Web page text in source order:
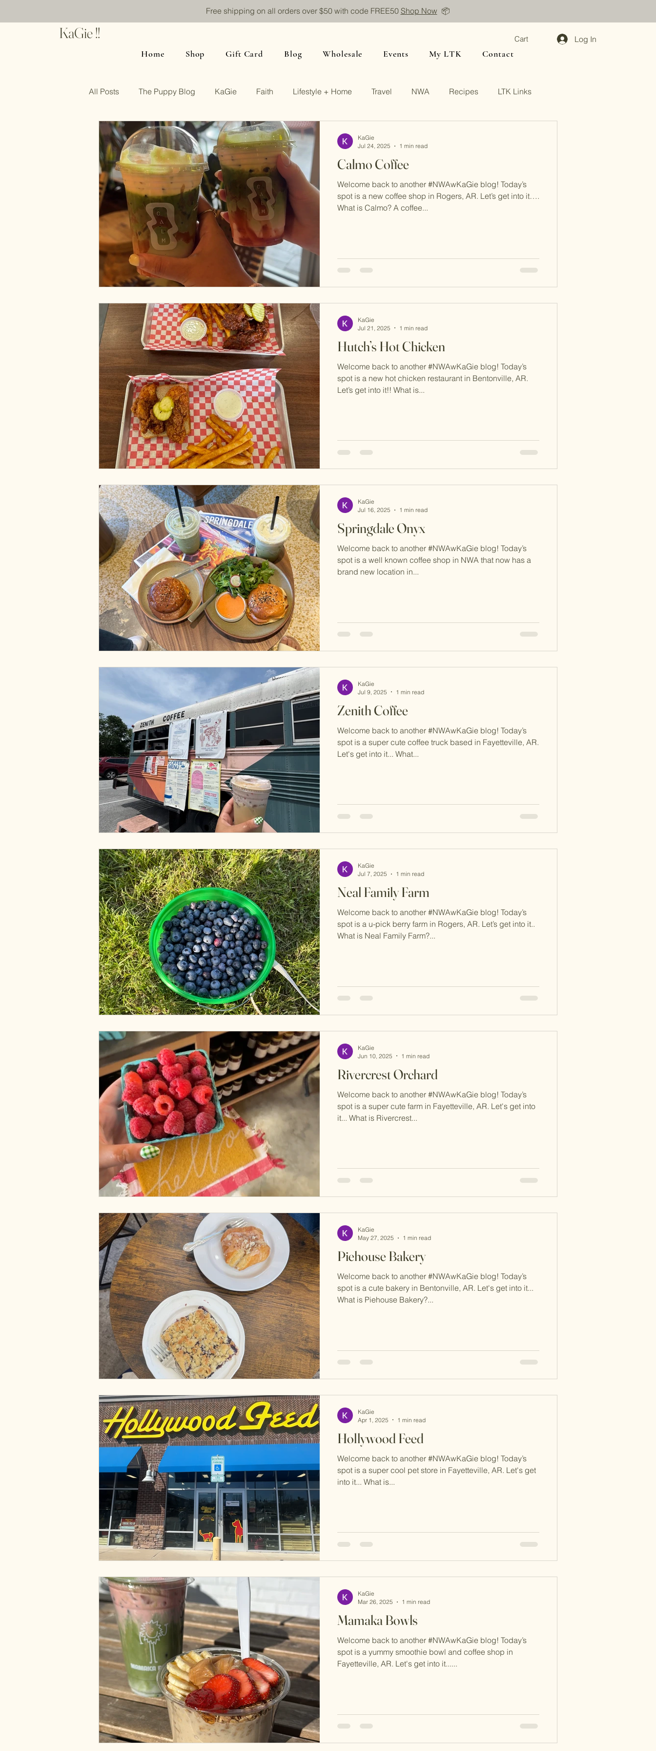
Free shipping on all orders over $50 with code FREE50 Shop Now 📦
KaGie !! Cart Log In
Home Shop Gift Card Blog Wholesale Events My LTK Contact
All Posts The Puppy Blog KaGie Faith Lifestyle + Home Travel NWA Recipes LTK Links
Calmo Coffee
Welcome back to another #NWAwKaGie blog! Today’s
spot is a new coffee shop in Rogers, AR. Let’s get into it….
What is Calmo? A coffee...
KaGie
Jul 24, 2025
1 min read
Hutch’s Hot Chicken
Welcome back to another #NWAwKaGie blog! Today’s
spot is a new hot chicken restaurant in Bentonville, AR.
Let’s get into it!! What is...
KaGie
Jul 21, 2025
1 min read
Springdale Onyx
Welcome back to another #NWAwKaGie blog! Today’s
spot is a well known coffee shop in NWA that now has a
brand new location in...
KaGie
Jul 16, 2025
1 min read
Zenith Coffee
Welcome back to another #NWAwKaGie blog! Today’s
spot is a super cute coffee truck based in Fayetteville, AR.
Let's get into it... What...
KaGie
Jul 9, 2025
1 min read
Neal Family Farm
Welcome back to another #NWAwKaGie blog! Today’s
spot is a u-pick berry farm in Rogers, AR. Let’s get into it..
What is Neal Family Farm?...
KaGie
Jul 7, 2025
1 min read
Rivercrest Orchard
Welcome back to another #NWAwKaGie blog! Today’s
spot is a super cute farm in Fayetteville, AR. Let's get into
it... What is Rivercrest...
KaGie
Jun 10, 2025
1 min read
Piehouse Bakery
Welcome back to another #NWAwKaGie blog! Today’s
spot is a cute bakery in Bentonville, AR. Let's get into it...
What is Piehouse Bakery?...
KaGie
May 27, 2025
1 min read
Hollywood Feed
Welcome back to another #NWAwKaGie blog! Today’s
spot is a super cool pet store in Fayetteville, AR. Let's get
into it... What is...
KaGie
Apr 1, 2025
1 min read
Mamaka Bowls
Welcome back to another #NWAwKaGie blog! Today’s
spot is a yummy smoothie bowl and coffee shop in
Fayetteville, AR. Let's get into it......
KaGie
Mar 26, 2025
1 min read